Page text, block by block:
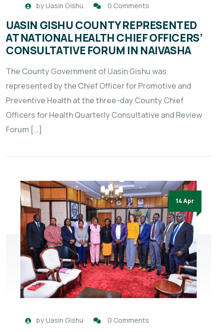
byUasin Gishu 0 Comments
UASIN GISHU COUNTY REPRESENTED
AT NATIONAL HEALTH CHIEF OFFICERS’
CONSULTATIVE FORUM IN NAIVASHA
The County Government of Uasin Gishu was
represented by the Chief Officer for Promotive and
Preventive Health at the three-day County Chief
Officers for Health Quarterly Consultative and Review
Forum […]
14 Apr
byUasin Gishu 0 Comments